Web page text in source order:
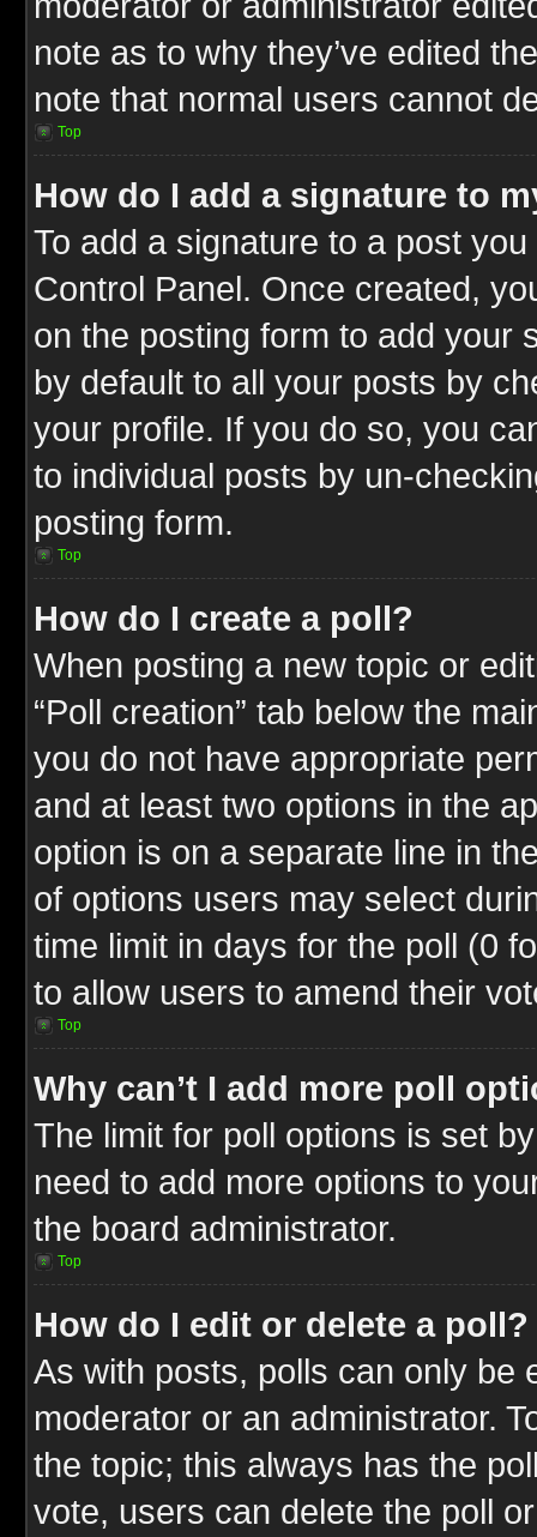
note as to why they’ve edited
note that normal users cannot
Top
How do I add a signature to
To add a signature to a post
Control Panel. Once created,
on the posting form to add your
by default to all your posts by
your profile. If you do so, you
to individual posts by un-
posting form.
Top
How do I create a poll?
When posting a new topic or
“Poll creation” tab below the
you do not have appropriate
and at least two options in the
option is on a separate line in
of options users may select
time limit in days for the poll (0
to allow users to amend their
Top
Why can’t I add more poll
The limit for poll options is set
need to add more options to
the board administrator.
Top
How do I edit or delete a poll?
As with posts, polls can only be
moderator or an administrator.
the topic; this always has the
vote, users can delete the poll